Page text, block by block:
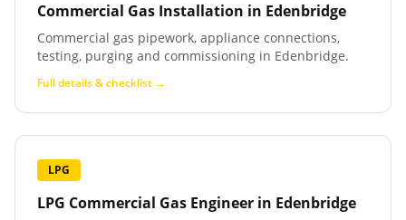
Commercial Gas Installation in Edenbridge
Commercial gas pipework, appliance connections,
testing, purging and commissioning in Edenbridge.
Full details & checklist →
LPG
LPG Commercial Gas Engineer in Edenbridge